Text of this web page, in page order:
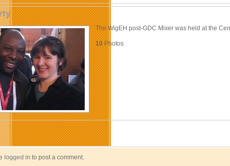
The WigEH post-GDC Mixer was held at the
10Photos
logged into post a comment.